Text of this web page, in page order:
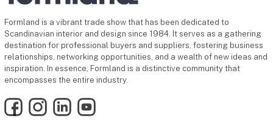
Formland is a vibrant trade show that has been dedicated to
Scandinavian interior and design since 1984. It serves as a gathering
destination for professional buyers and suppliers, fostering business
relationships, networking opportunities, and a wealth of new ideas and
inspiration. In essence, Formland is a distinctive community that
encompasses the entire industry.
FacebookInstagramLinkedInYouTube